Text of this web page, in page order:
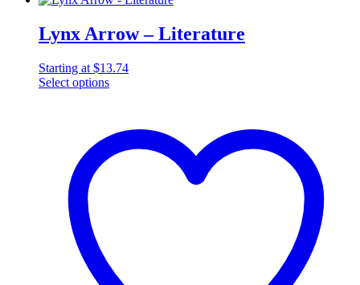
Lynx Arrow – Literature
Starting at $13.74
Select options